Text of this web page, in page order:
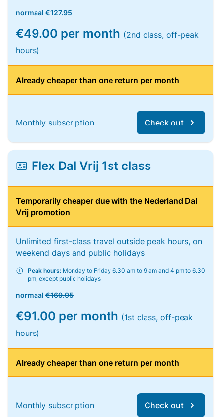
normaal €127.95
€49.00 per month (2nd class, off-peak
hours)
Already cheaper than one return per month
Monthly subscription Check out
Flex Dal Vrij 1st class
Temporarily cheaper due with the Nederland Dal
Vrij promotion
Unlimited first-class travel outside peak hours, on
weekend days and public holidays
Peak hours: Monday to Friday 6.30 am to 9 am and 4 pm to 6.30
pm, except public holidays
normaal €169.95
€91.00 per month (1st class, off-peak
hours)
Already cheaper than one return per month
Monthly subscription Check out